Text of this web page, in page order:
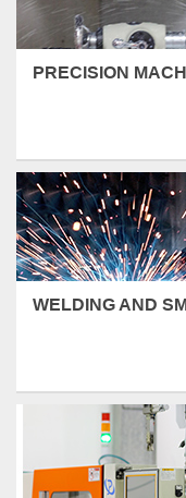
PRECISION
WELDING AND